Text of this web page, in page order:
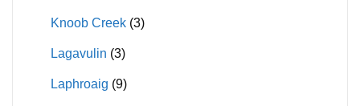
Knoob Creek (3)
Lagavulin (3)
Laphroaig (9)